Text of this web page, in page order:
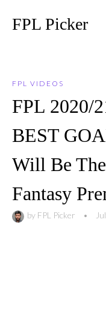
FPL Picker
FPL VIDEOS
FPL 2020/
BEST
Will Be
Fantasy
by FPL Picker •